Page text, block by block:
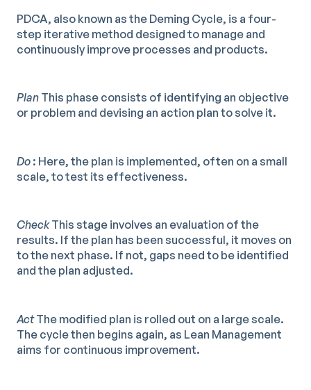
PDCA, also known as the Deming Cycle, is a four-
step iterative method designed to manage and
continuously improve processes and products.
Plan This phase consists of identifying an objective
or problem and devising an action plan to solve it.
Do : Here, the plan is implemented, often on a small
scale, to test its effectiveness.
CheckThis stage involves an evaluation of the
results. If the plan has been successful, it moves on
to the next phase. If not, gaps need to be identified
and the plan adjusted.
ActThe modified plan is rolled out on a large scale.
The cycle then begins again, as Lean Management
aims for continuous improvement.